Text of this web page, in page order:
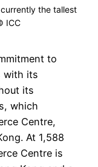
the tallest
ICC
to
with its
its
which
Centre,
At 1,588
Centre is